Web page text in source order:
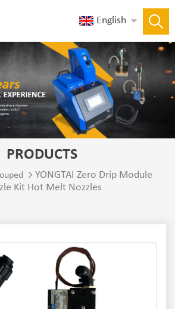
English
PRODUCTS
YONGTAI Zero Drip Module
Kit Hot Melt Nozzles